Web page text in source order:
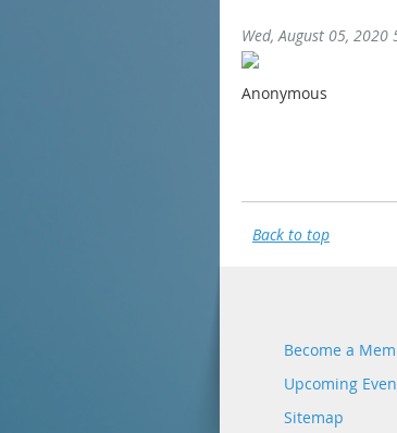
Wed, August 05, 2020
Anonymous
Back to top
Become a
Upcoming
Sitemap